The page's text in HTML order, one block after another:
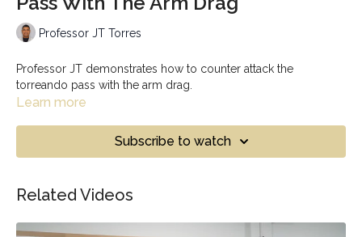
Professor JT Torres
Professor JT demonstrates how to counter attack the
torreando pass with the arm drag.
Learn more
Subscribe to watch
Related Videos